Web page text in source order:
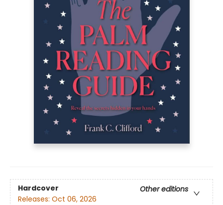
Hardcover
Other editions
Releases: Oct 06, 2026